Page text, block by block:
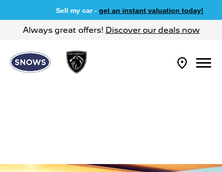
Sell my car -get an instant valuation today!
Always great offers! Discover our deals now